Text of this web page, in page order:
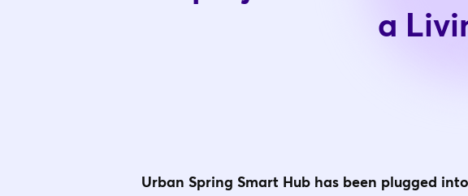
a
Urban Spring Smart Hub has been plugged